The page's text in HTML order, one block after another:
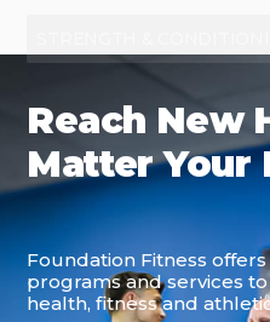
Reach New
Matter Your
Foundation Fitness
programs and services
health, fitness and